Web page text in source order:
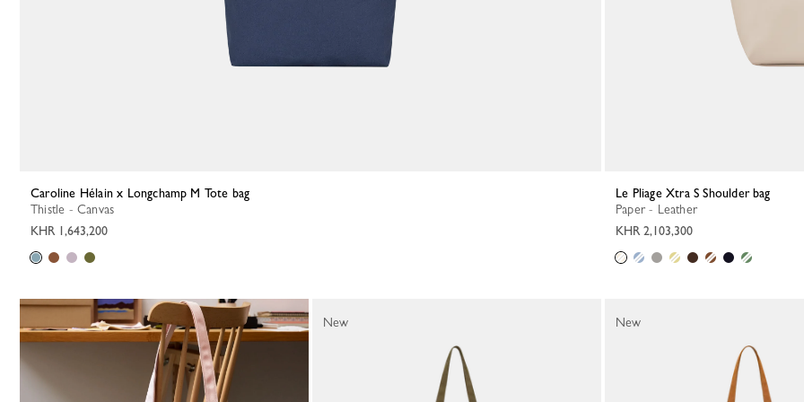
Caroline Hélain x Longchamp M Tote bag
Thistle - Canvas
KHR 1,643,200
Le Pliage Xtra S Shoulder bag
Paper - Leather
KHR 2,103,300
New New